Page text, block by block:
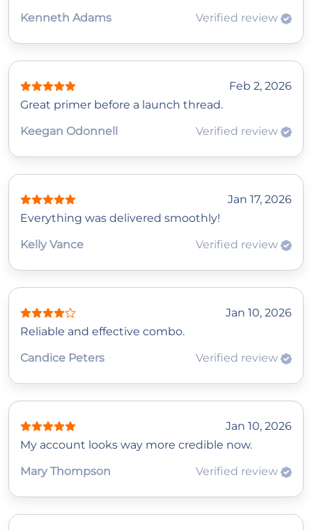
Kenneth Adams
Verified review
Feb 2, 2026
Great primer before a launch thread.
Keegan Odonnell
Verified review
Jan 17, 2026
Everything was delivered smoothly!
Kelly Vance
Verified review
Jan 10, 2026
Reliable and effective combo.
Candice Peters
Verified review
Jan 10, 2026
My account looks way more credible now.
Mary Thompson
Verified review